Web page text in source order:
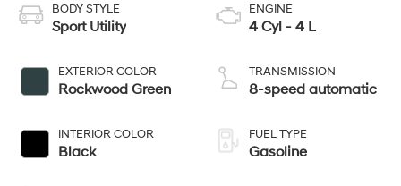
BODY STYLE
Sport Utility
EXTERIOR COLOR
Rockwood Green
INTERIOR COLOR
Black
ENGINE
4 Cyl - 4 L
TRANSMISSION
8-speed automatic
FUEL TYPE
Gasoline